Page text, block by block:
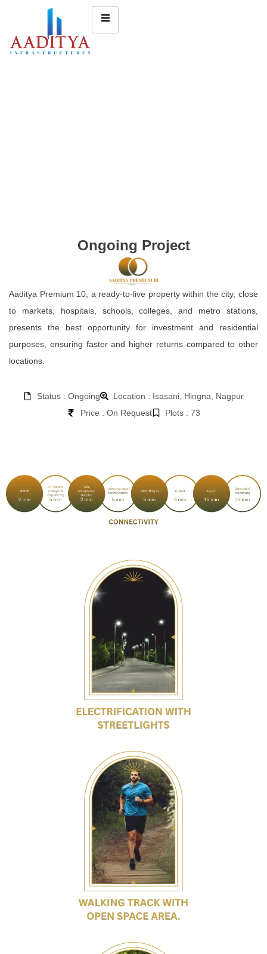
Ongoing Project
Aaditya Premium 10, a ready-to-live property within the city, close
to markets, hospitals, schools, colleges, and metro stations,
presents the best opportunity for investment and residential
purposes, ensuring faster and higher returns compared to other
locations.
Status : Ongoing
Location : Isasani, Hingna, Nagpur
Price : On Request
Plots : 73